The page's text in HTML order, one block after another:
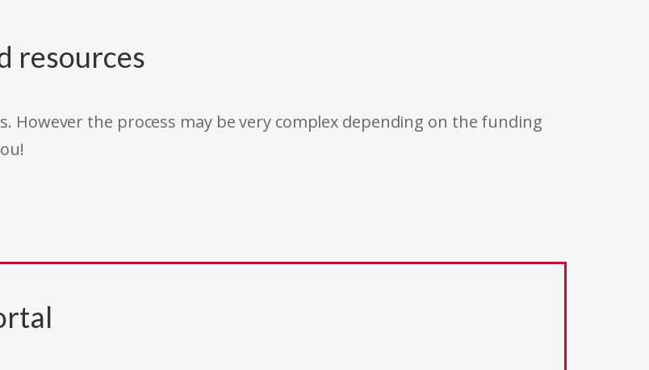
resources
However the process may be very complex depending on the funding